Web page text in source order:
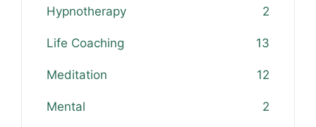
Hypnotherapy 2
Life Coaching 13
Meditation 12
Mental 2